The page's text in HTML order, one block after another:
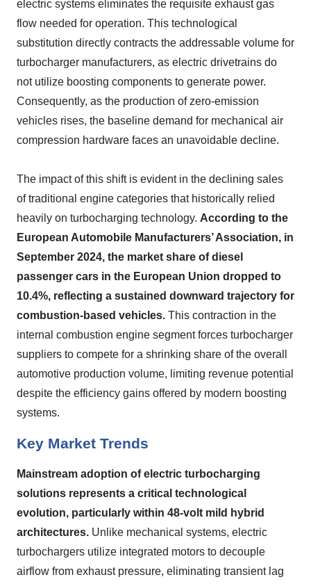
electric systems eliminates the requisite exhaust gas
flow needed for operation. This technological
substitution directly contracts the addressable volume for
turbocharger manufacturers, as electric drivetrains do
not utilize boosting components to generate power.
Consequently, as the production of zero-emission
vehicles rises, the baseline demand for mechanical air
compression hardware faces an unavoidable decline.
The impact of this shift is evident in the declining sales
of traditional engine categories that historically relied
heavily on turbocharging technology. According to the
European Automobile Manufacturers’ Association, in
September 2024, the market share of diesel
passenger cars in the European Union dropped to
10.4%, reflecting a sustained downward trajectory for
combustion-based vehicles. This contraction in the
internal combustion engine segment forces turbocharger
suppliers to compete for a shrinking share of the overall
automotive production volume, limiting revenue potential
despite the efficiency gains offered by modern boosting
systems.
Key Market Trends
Mainstream adoption of electric turbocharging
solutions represents a critical technological
evolution, particularly within 48-volt mild hybrid
architectures. Unlike mechanical systems, electric
turbochargers utilize integrated motors to decouple
airflow from exhaust pressure, eliminating transient lag